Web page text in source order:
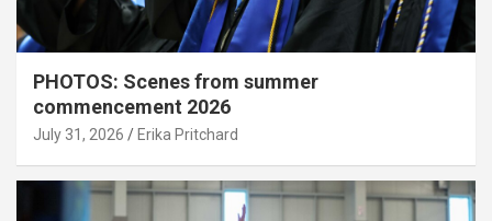
PHOTOS: Scenes from summer
commencement 2026
July 31, 2026 Erika Pritchard